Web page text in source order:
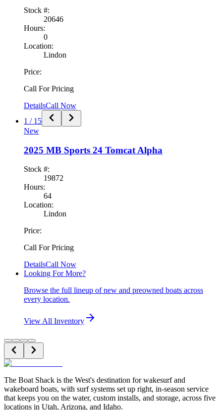
Stock #:
20646
Hours:
0
Location:
Lindon
Price:
Call For Pricing
DetailsCall Now
1 / 15
New
2025 MB Sports 24 Tomcat Alpha
Stock #:
19872
Hours:
64
Location:
Lindon
Price:
Call For Pricing
DetailsCall Now
Looking For More?
Browse the full lineup of new and preowned boats across
every location.
View All Inventory
The Boat Shack is the West's destination for wakesurf and
wakeboard boats, with surf systems set up right, in-season service
that keeps you on the water, custom installs, and storage, across five
locations in Utah, Arizona, and Idaho.